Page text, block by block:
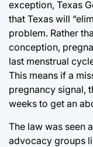
exception, Texas
that Texas will
problem. Rather
conception,
last menstrual
This means if a
pregnancy signal,
weeks to get an
The law was seen
advocacy groups